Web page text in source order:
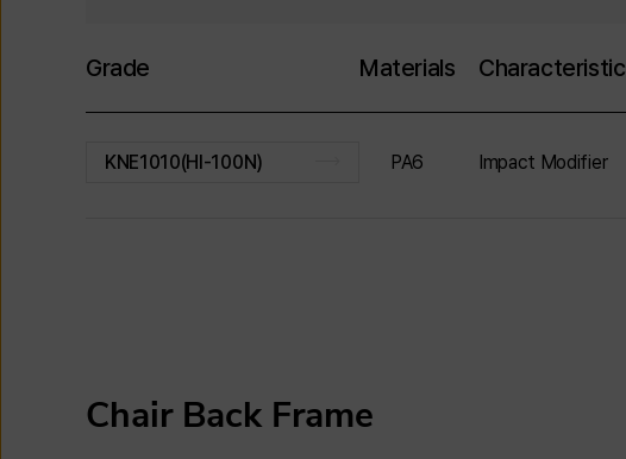
Grade Materials Characteristic
KNE1010(HI-100N) PA6 Impact Modifier
Chair Back Frame